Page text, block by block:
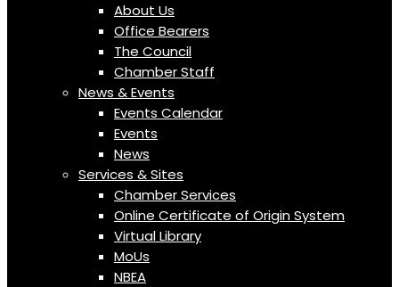
About Us
Office Bearers
The Council
Chamber Staff
News & Events
Events Calendar
Events
News
Services & Sites
Chamber Services
Online Certificate of Origin System
Virtual Library
MoUs
NBEA